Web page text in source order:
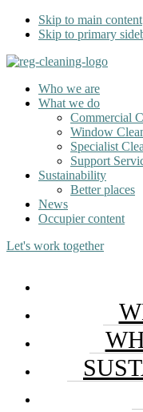
Skip to main content
Skip to primary
Who we are
What we do
Commercial
Window
Specialist
Support
Sustainability
Better places
News
Occupier content
Let's work together